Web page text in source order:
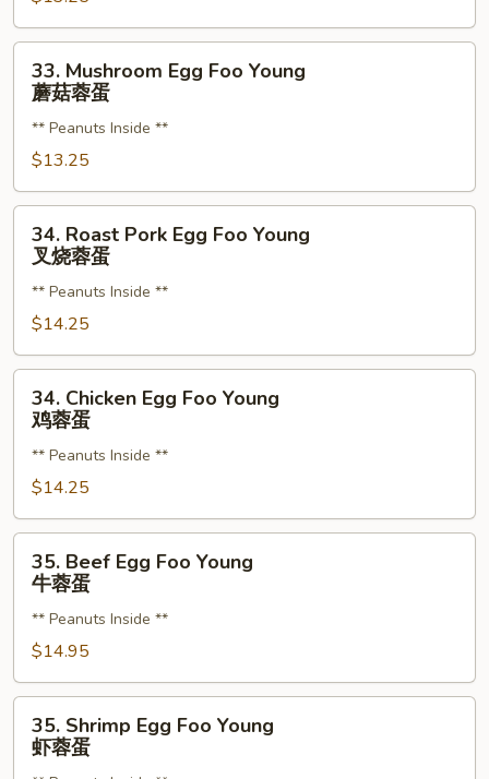
菜
蓉
Mushroom
Egg
Foo
Young
蘑
菇
33. Mushroom Egg Foo Young
蘑菇蓉蛋
** Peanuts Inside **
$13.25
Roast
Pork
Egg
Foo
Young
叉
34. Roast Pork Egg Foo Young
叉烧蓉蛋
** Peanuts Inside **
$14.25
Chicken
Egg
Foo
Young
鸡
蓉
34. Chicken Egg Foo Young
鸡蓉蛋
** Peanuts Inside **
$14.25
Beef
Egg
Foo
Young
牛
蓉
35. Beef Egg Foo Young
牛蓉蛋
** Peanuts Inside **
$14.95
Shrimp
Egg
35. Shrimp Egg Foo Young
虾蓉蛋